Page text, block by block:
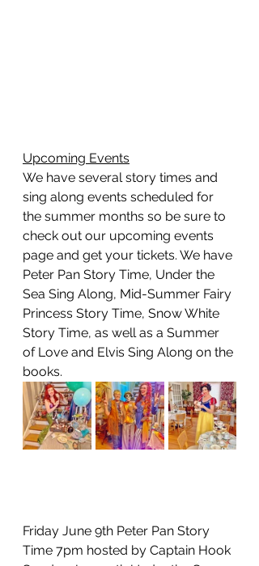
Upcoming Events
We have several story times and
sing along events scheduled for
the summer months so be sure to
check out our upcoming events
page and get your tickets. We have
Peter Pan Story Time, Under the
Sea Sing Along, Mid-Summer Fairy
Princess Story Time, Snow White
Story Time, as well as a Summer
of Love and Elvis Sing Along on the
books.
Friday June 9th Peter Pan Story
Time 7pm hosted by Captain Hook